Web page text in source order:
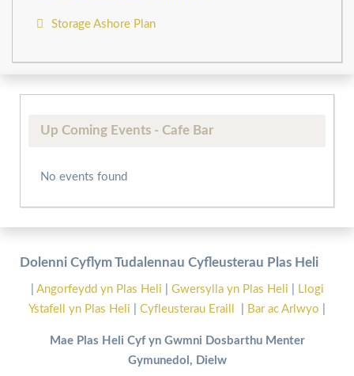
Storage Ashore Plan
Up Coming Events - Cafe Bar
No events found
Dolenni Cyflym Tudalennau Cyfleusterau Plas Heli
Angorfeydd yn Plas Heli Gwersylla yn Plas Heli
Llogi
Ystafell yn Plas Heli
Cyfleusterau Eraill Bar ac Arlwyo
Mae Plas Heli Cyf yn Gwmni Dosbarthu Menter
Gymunedol, Dielw